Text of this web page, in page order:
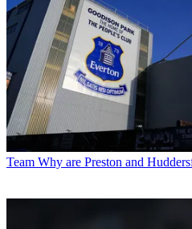
Team Why are Preston and